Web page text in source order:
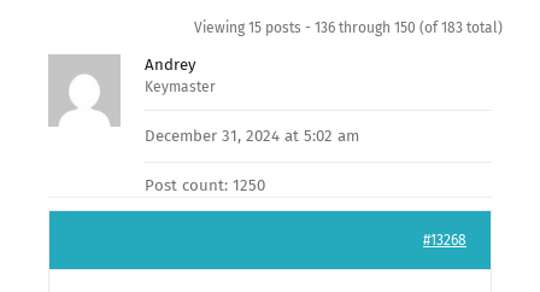
Viewing 15 posts - 136 through 150 (of 183 total)
Andrey
Keymaster
December 31, 2024 at 5:02 am
Post count: 1250
#13268